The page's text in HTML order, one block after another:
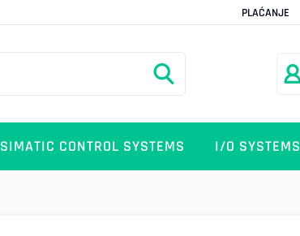
PLAĆANJE
SIMATIC CONTROL SYSTEMS I/O SYSTEMS